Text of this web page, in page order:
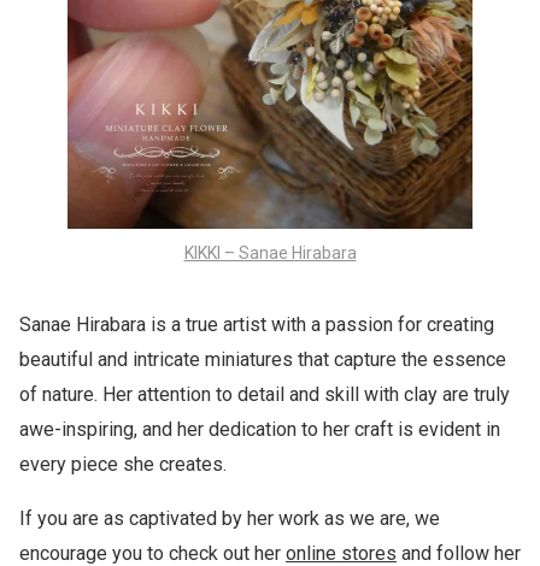
KIKKI – Sanae Hirabara
Sanae Hirabara is a true artist with a passion for creating
beautiful and intricate miniatures that capture the essence
of nature. Her attention to detail and skill with clay are truly
awe-inspiring, and her dedication to her craft is evident in
every piece she creates.
If you are as captivated by her work as we are, we
encourage you to check out her online stores and follow her